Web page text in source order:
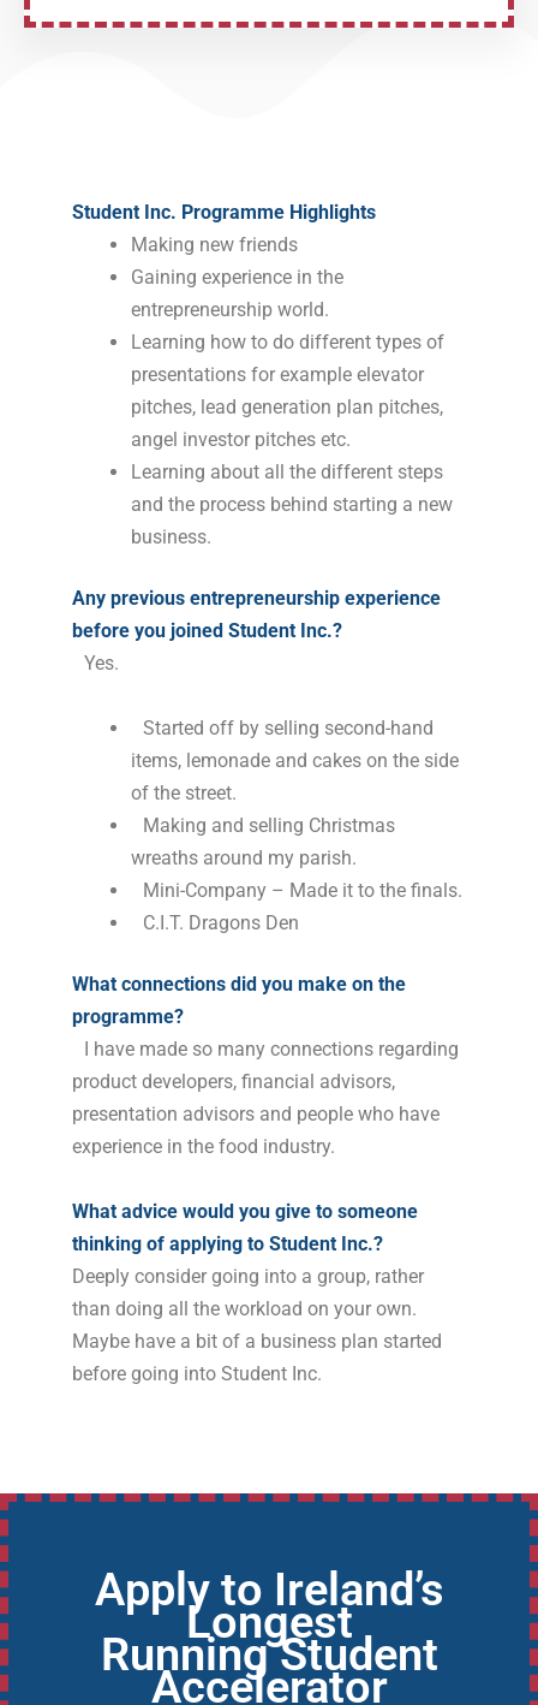
Student Inc. Programme Highlights
Making new friends
Gaining experience in the
entrepreneurship world.
Learning how to do different types of
presentations for example elevator
pitches, lead generation plan pitches,
angel investor pitches etc.
Learning about all the different steps
and the process behind starting a new
business.
Any previous entrepreneurship experience
before you joined Student Inc.?
Yes.
Started off by selling second-hand
items, lemonade and cakes on the side
of the street.
Making and selling Christmas
wreaths around my parish.
Mini-Company – Made it to the finals.
C.I.T. Dragons Den
What connections did you make on the
programme?
I have made so many connections regarding
product developers, financial advisors,
presentation advisors and people who have
experience in the food industry.
What advice would you give to someone
thinking of applying to Student Inc.?
Deeply consider going into a group, rather
than doing all the workload on your own.
Maybe have a bit of a business plan started
before going into Student Inc.
Apply to Ireland’s
Longest
Running Student
Accelerator